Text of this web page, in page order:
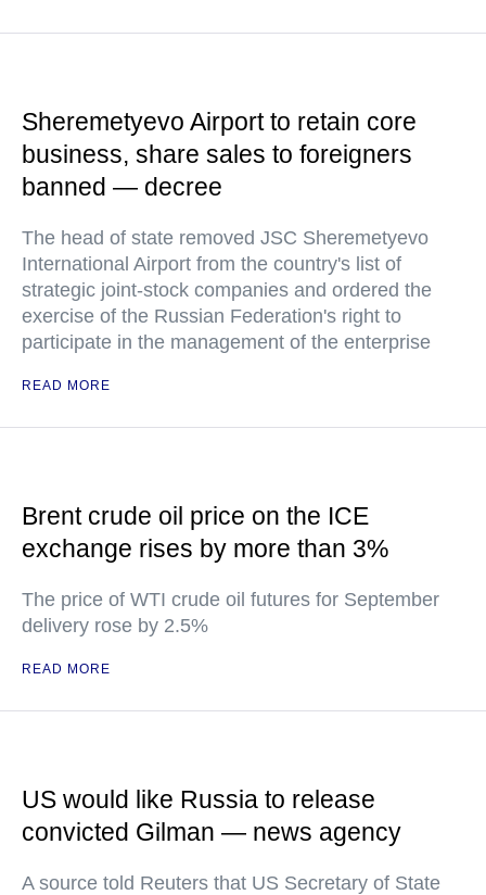
Sheremetyevo Airport to retain core
business, share sales to foreigners
banned — decree
The head of state removed JSC Sheremetyevo
International Airport from the country's list of
strategic joint-stock companies and ordered the
exercise of the Russian Federation's right to
participate in the management of the enterprise
READ MORE
Brent crude oil price on the ICE
exchange rises by more than 3%
The price of WTI crude oil futures for September
delivery rose by 2.5%
READ MORE
US would like Russia to release
convicted Gilman — news agency
A source told Reuters that US Secretary of State